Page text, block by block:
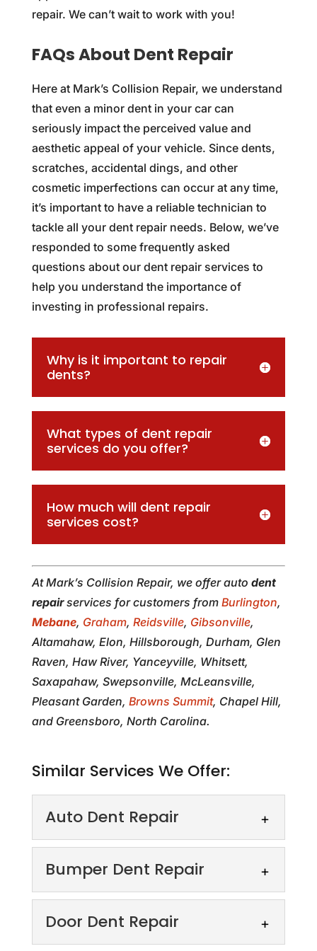
repair. We can’t wait to work with you!
FAQs About Dent Repair
Here at Mark’s Collision Repair, we understand
that even a minor dent in your car can
seriously impact the perceived value and
aesthetic appeal of your vehicle. Since dents,
scratches, accidental dings, and other
cosmetic imperfections can occur at any time,
it’s important to have a reliable technician to
tackle all your dent repair needs. Below, we’ve
responded to some frequently asked
questions about our dent repair services to
help you understand the importance of
investing in professional repairs.
Why is it important to repair
dents?
What types of dent repair
services do you offer?
How much will dent repair
services cost?
At Mark’s Collision Repair, we offer auto dent
repairservices for customers from Burlington,
Mebane, Graham, Reidsville, Gibsonville,
Altamahaw, Elon, Hillsborough, Durham, Glen
Raven, Haw River, Yanceyville, Whitsett,
Saxapahaw, Swepsonville, McLeansville,
Pleasant Garden, Browns Summit, Chapel Hill,
and Greensboro, North Carolina.
Similar Services We Offer:
Auto Dent Repair
Auto Dent Repair
beauty and preserve its
value. Unsightly dings and dents not only
Bumper Dent Repair
Bumper Dent Repair
Door Dent Repair